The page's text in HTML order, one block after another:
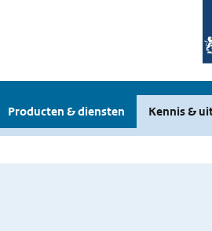
Producten & diensten Kennis &